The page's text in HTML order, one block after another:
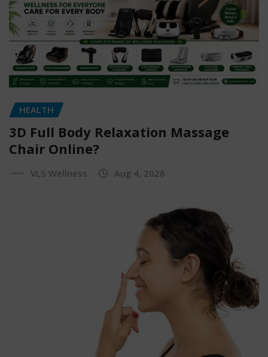
HEALTH
3D Full Body Relaxation Massage
Chair Online?
VLS Wellness Aug 4, 2026